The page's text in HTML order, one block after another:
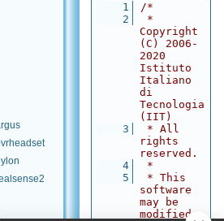
    1
/*
    2
*
Copyright
(C) 2006-
2020
Istituto
Italiano
di
Tecnologia
(IIT)
    3
* All
rights
reserved.
    4
*
    5
* This
software
may be
modified